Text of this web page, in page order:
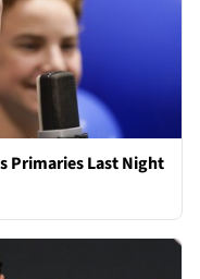
Primaries Last Night